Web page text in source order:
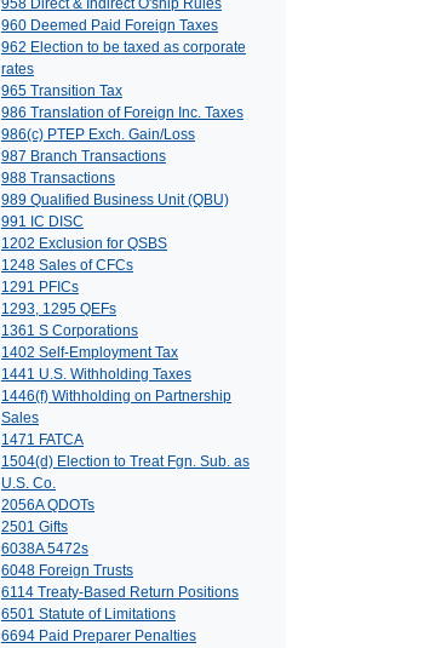
958 Direct & Indirect O'ship Rules
960 Deemed Paid Foreign Taxes
962 Election to be taxed as corporate
rates
965 Transition Tax
986 Translation of Foreign Inc. Taxes
986(c) PTEP Exch. Gain/Loss
987 Branch Transactions
988 Transactions
989 Qualified Business Unit (QBU)
991 IC DISC
1202 Exclusion for QSBS
1248 Sales of CFCs
1291 PFICs
1293, 1295 QEFs
1361 S Corporations
1402 Self-Employment Tax
1441 U.S. Withholding Taxes
1446(f) Withholding on Partnership
Sales
1471 FATCA
1504(d) Election to Treat Fgn. Sub. as
U.S. Co.
2056A QDOTs
2501 Gifts
6038A 5472s
6048 Foreign Trusts
6114 Treaty-Based Return Positions
6501 Statute of Limitations
6694 Paid Preparer Penalties